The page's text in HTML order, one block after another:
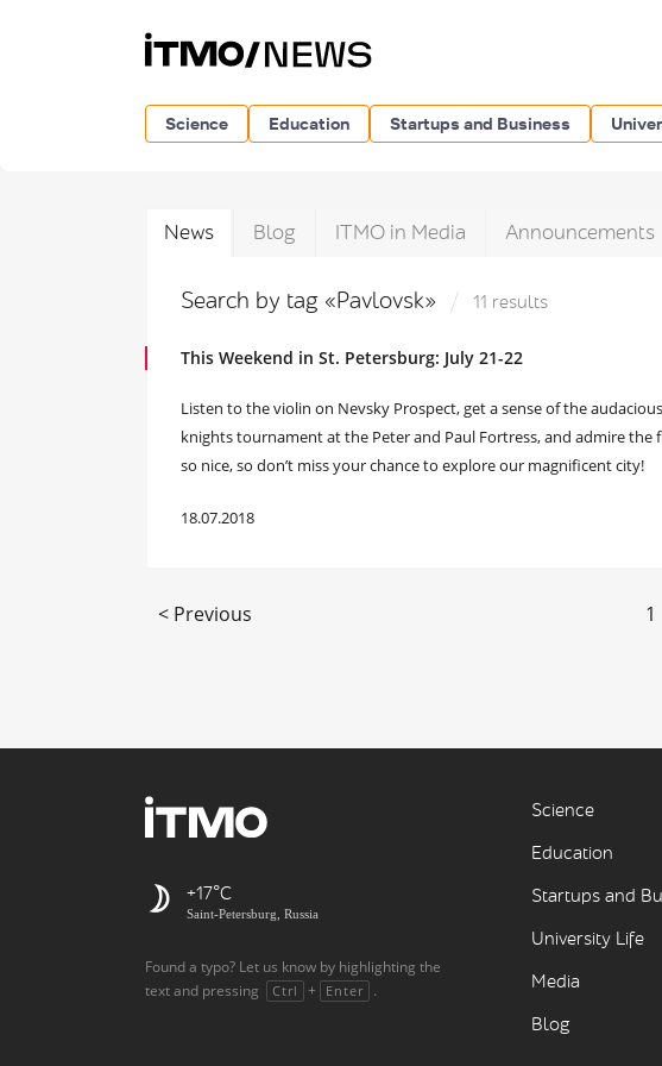
Science Education Startups and Business
News Blog ITMO in Media Announcements
Search by tag «Pavlovsk» 11 results
This Weekend in St. Petersburg: July 21-22
Listen to the violin on Nevsky Prospect, get a sense of the
knights tournament at the Peter and Paul Fortress, and admire the
so nice, so don’t miss your chance to explore our magnificent city!
18.07.2018
< Previous 1
+17
Saint-Petersburg, Russia
Found a typo? Let us know by highlighting the
text and pressing
Ctrl + Enter .
Science
Education
Startups and
University Life
Media
Blog